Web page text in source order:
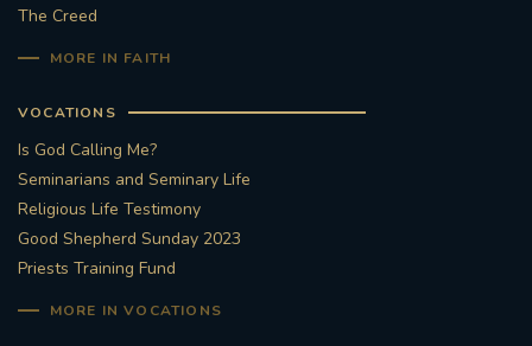
The Creed
MORE IN FAITH
VOCATIONS
Is God Calling Me?
Seminarians and Seminary Life
Religious Life Testimony
Good Shepherd Sunday 2023
Priests Training Fund
MORE IN VOCATIONS